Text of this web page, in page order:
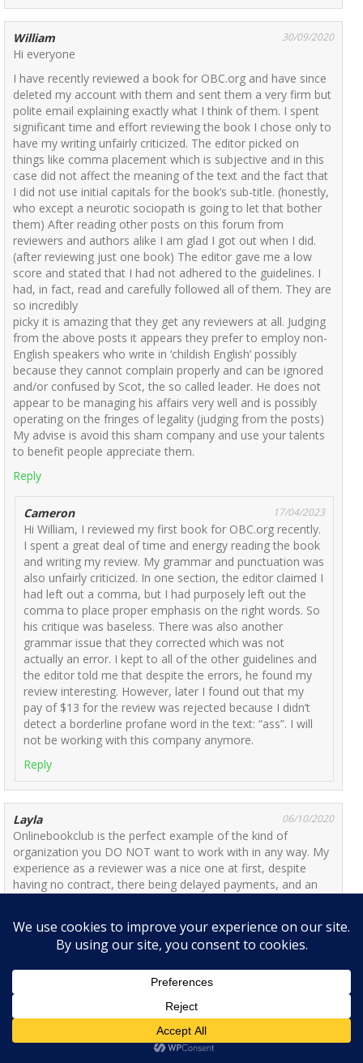
William 30/09/2020
Hi everyone
I have recently reviewed a book for OBC.org and have since
deleted my account with them and sent them a very firm but
polite email explaining exactly what I think of them. I spent
significant time and effort reviewing the book I chose only to
have my writing unfairly criticized. The editor picked on
things like comma placement which is subjective and in this
case did not affect the meaning of the text and the fact that
I did not use initial capitals for the book’s sub-title. (honestly,
who except a neurotic sociopath is going to let that bother
them) After reading other posts on this forum from
reviewers and authors alike I am glad I got out when I did.
(after reviewing just one book) The editor gave me a low
score and stated that I had not adhered to the guidelines. I
had, in fact, read and carefully followed all of them. They are
so incredibly
picky it is amazing that they get any reviewers at all. Judging
from the above posts it appears they prefer to employ non-
English speakers who write in ‘childish English’ possibly
because they cannot complain properly and can be ignored
and/or confused by Scot, the so called leader. He does not
appear to be managing his affairs very well and is possibly
operating on the fringes of legality (judging from the posts)
My advise is avoid this sham company and use your talents
to benefit people appreciate them.
Reply
Cameron 17/04/2023
Hi William, I reviewed my first book for OBC.org recently.
I spent a great deal of time and energy reading the book
and writing my review. My grammar and punctuation was
also unfairly criticized. In one section, the editor claimed I
had left out a comma, but I had purposely left out the
comma to place proper emphasis on the right words. So
his critique was baseless. There was also another
grammar issue that they corrected which was not
actually an error. I kept to all of the other guidelines and
the editor told me that despite the errors, he found my
review interesting. However, later I found out that my
pay of $13 for the review was rejected because I didn’t
detect a borderline profane word in the text: “ass”. I will
not be working with this company anymore.
Reply
Layla 06/10/2020
Onlinebookclub is the perfect example of the kind of
organization you DO NOT want to work with in any way. My
experience as a reviewer was a nice one at first, despite
having no contract, there being delayed payments, and an
paid them/banned them for an illegitimate reason/ stolen
their work. Of course, I had not experience any of that and
potential reviewers listen to this:
My sister and I were banned from the website for basically
using the same laptop. The reason for our ban was having
the same I.P address or having ‘duplicate accounts’. One
would guess this is an easily explainable mistake, but not